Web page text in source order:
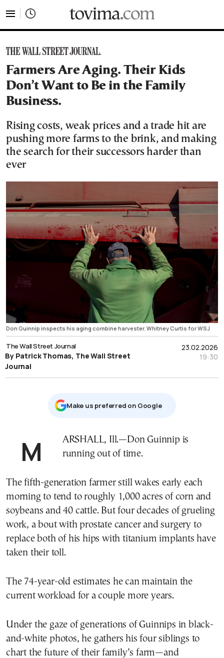
Farmers Are Aging. Their Kids
Don’t Want to Be in the Family
Business.
Rising costs, weak prices and a trade hit are
pushing more farms to the brink, and making
the search for their successors harder than
ever
Don Guinnip inspects his aging combine harvester. Whitney Curtis for WSJ
23.02.2026
19:30
The Wall Street Journal
By Patrick Thomas, The Wall Street
Journal
Μake us preferred on Google
MARSHALL, Ill.—Don Guinnip is running out of time.
The fifth-generation farmer still wakes early each
morning to tend to roughly 1,000 acres of corn and
soybeans and 40 cattle. But four decades of grueling
work, a bout with prostate cancer and surgery to
replace both of his hips with titanium implants have
taken their toll.
The 74-year-old estimates he can maintain the
current workload for a couple more years.
Under the gaze of generations of Guinnips in black-
and-white photos, he gathers his four siblings to
chart the future of their family’s farm—and